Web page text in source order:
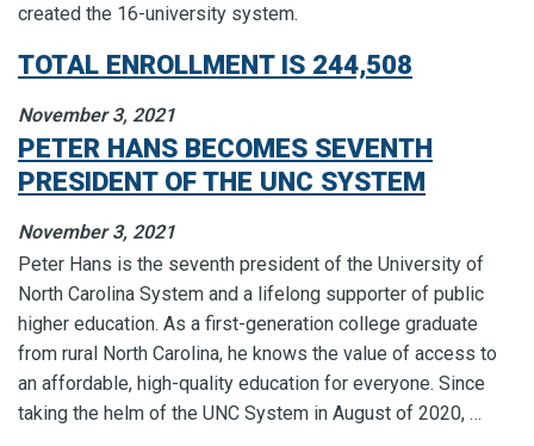
created the 16-university system.
TOTAL ENROLLMENT IS 244,508
November 3, 2021
PETER HANS BECOMES SEVENTH
PRESIDENT OF THE UNC SYSTEM
November 3, 2021
Peter Hans is the seventh president of the University of
North Carolina System and a lifelong supporter of public
higher education. As a first-generation college graduate
from rural North Carolina, he knows the value of access to
an affordable, high-quality education for everyone. Since
taking the helm of the UNC System in August of 2020, …